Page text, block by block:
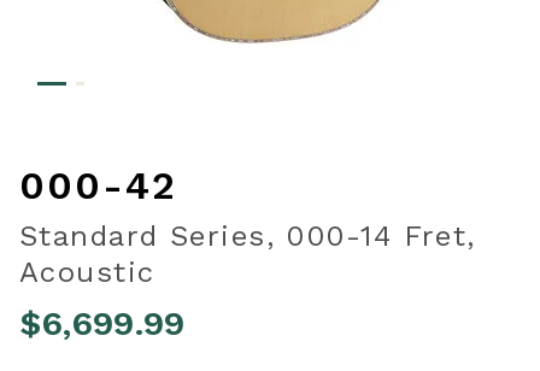
000-42
Standard Series, 000-14 Fret,
Acoustic
$6,699.99